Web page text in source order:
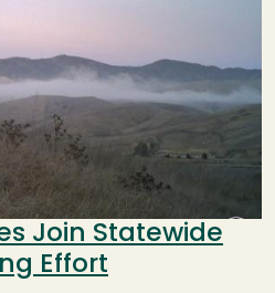
Join Statewide
Effort